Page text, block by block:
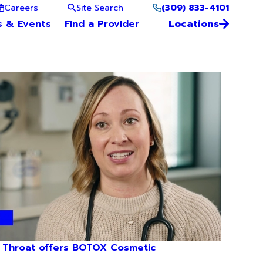
Careers Site Search (309) 833-4101
& Events Find a Provider Locations
Throat offers BOTOX Cosmetic